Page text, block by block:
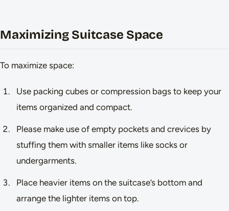
Maximizing Suitcase Space
To maximize space:
Use packing cubes or compression bags to keep your
items organized and compact.
Please make use of empty pockets and crevices by
stuffing them with smaller items like socks or
undergarments.
Place heavier items on the suitcase’s bottom and
arrange the lighter items on top.